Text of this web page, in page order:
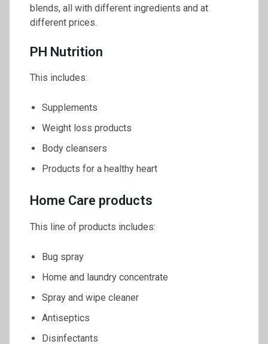
blends, all with different ingredients and at
different prices.
PH Nutrition
This includes:
Supplements
Weight loss products
Body cleansers
Products for a healthy heart
Home Care products
This line of products includes:
Bug spray
Home and laundry concentrate
Spray and wipe cleaner
Antiseptics
Disinfectants